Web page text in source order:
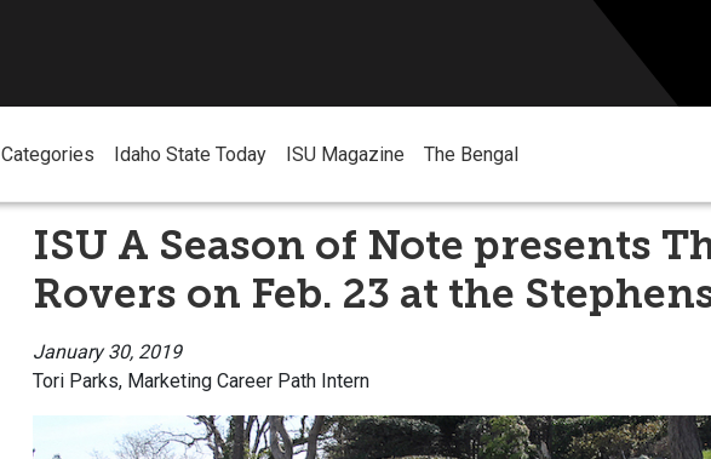
Categories Idaho State Today ISU Magazine The Bengal
ISU A Season of Note presents
Rovers on Feb. 23 at the
January 30, 2019
Tori Parks, Marketing Career Path Intern